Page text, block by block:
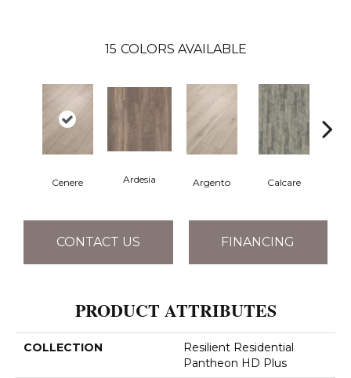
15 COLORS AVAILABLE
Cenere Ardesia Argento Calcare
CONTACT US FINANCING
PRODUCT ATTRIBUTES
COLLECTION
Resilient Residential
Pantheon HD Plus